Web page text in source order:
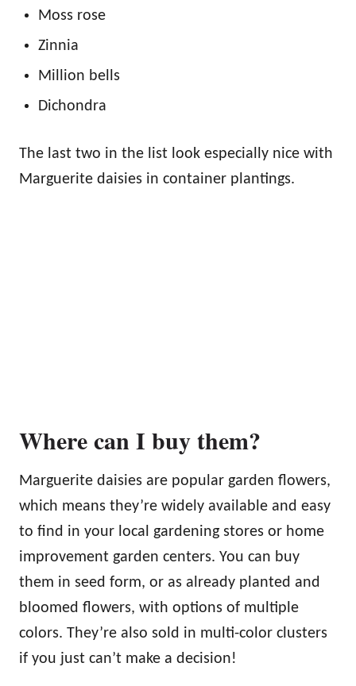
Moss rose
Zinnia
Million bells
Dichondra
The last two in the list look especially nice with
Marguerite daisies in container plantings.
Where can I buy them?
Marguerite daisies are popular garden flowers,
which means they’re widely available and easy
to find in your local gardening stores or home
improvement garden centers. You can buy
them in seed form, or as already planted and
bloomed flowers, with options of multiple
colors. They’re also sold in multi-color clusters
if you just can’t make a decision!